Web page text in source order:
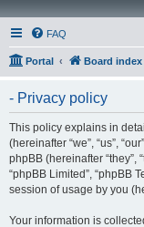
FAQ
Portal Board index
- Privacy policy
This policy explains in
(hereinafter “we”, “us”,
phpBB (hereinafter “they”,
“phpBB Limited”, “phpBB
session of usage by you
Your information is